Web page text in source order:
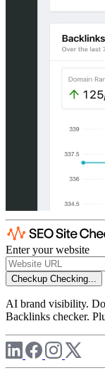
Enter your website
Checkup Checking...
AI brand visibility.
Backlinks checker.